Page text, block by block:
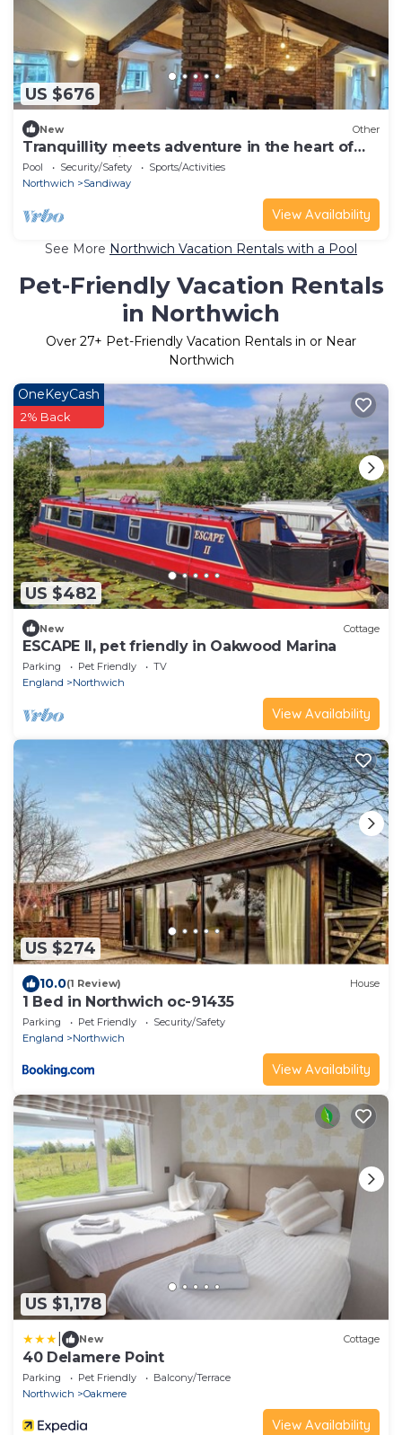
US $676
New Other
Tranquillity meets adventure in the heart of
the countryside
Pool Security/Safety
Sports/Activities
Northwich
Sandiway
View Availability
See More Northwich Vacation Rentals with a Pool
Pet-Friendly Vacation Rentals
in Northwich
Over 27+ Pet-Friendly Vacation Rentals in or Near
Northwich
US $482
OneKeyCash
2% Back
New Cottage
ESCAPE II, pet friendly in Oakwood Marina
Parking Pet Friendly
TV
England
Northwich
View Availability
US $274
10.0(1 Review) House
1 Bed in Northwich oc-91435
Parking Pet Friendly
Security/Safety
England
Northwich
View Availability
US $1,178
New Cottage
40 Delamere Point
Parking Pet Friendly
Balcony/Terrace
Northwich
Oakmere
View Availability